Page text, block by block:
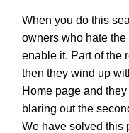
When you do this
owners who hate
enable it. Part of the
then they wind up
Home page and
blaring out the
We have solved this